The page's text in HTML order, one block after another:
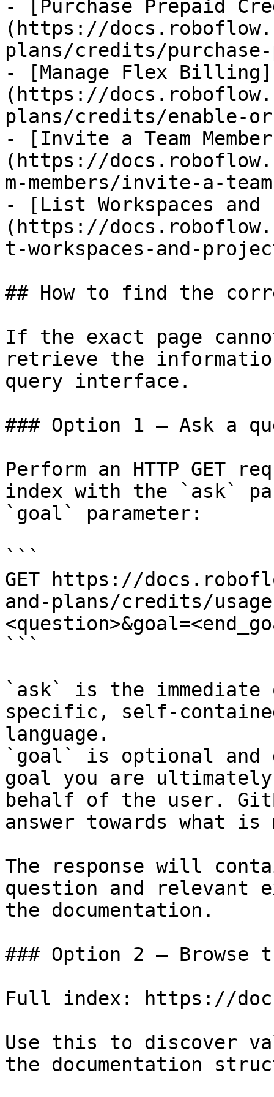
- [Purchase Prepaid
(https://
plans/credits/
- [Manage Flex Billing]
(https://
plans/credits/enable-
- [Invite a Team
(https://
m-members/invite-a-
- [List Workspaces
(https://
t-workspaces-and-
## How to find the
If the exact page
retrieve the
query interface.
### Option 1 — Ask a
Perform an HTTP GET
index with the `ask`
`goal` parameter:
```
GET https://
and-plans/credits/
```
`ask` is the
specific, self-
language.
`goal` is optional and
goal you are
behalf of the user.
answer towards what
The response will
question and relevant
the documentation.
### Option 2 — Browse
Full index: https://
Use this to discover
the documentation